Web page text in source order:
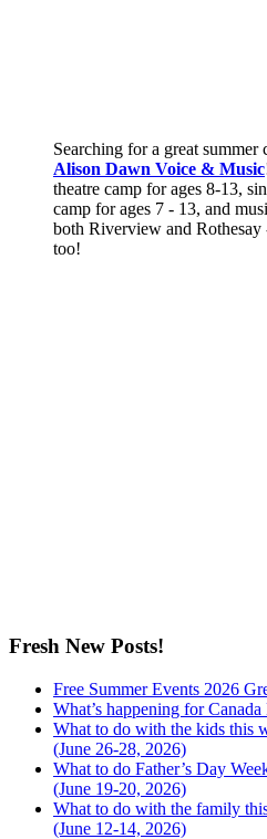
Searching for a great
Alison Dawn Voice & Music
theatre camp for ages 8-13,
camp for ages 7 - 13, and
both Riverview and Rothesay
too!
Fresh New Posts!
Free Summer Events 2026
What’s happening for
What to do with the kids this
(June 26-28, 2026)
What to do Father’s Day
(June 19-20, 2026)
What to do with the family
(June 12-14, 2026)